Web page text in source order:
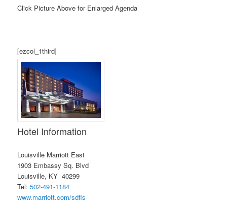
Click Picture Above for Enlarged Agenda
[ezcol_1third]
Hotel Information
Louisville Marriott East
1903 Embassy Sq. Blvd
Louisville, KY 40299
Tel:502-491-1184
www.marriott.com/sdfls